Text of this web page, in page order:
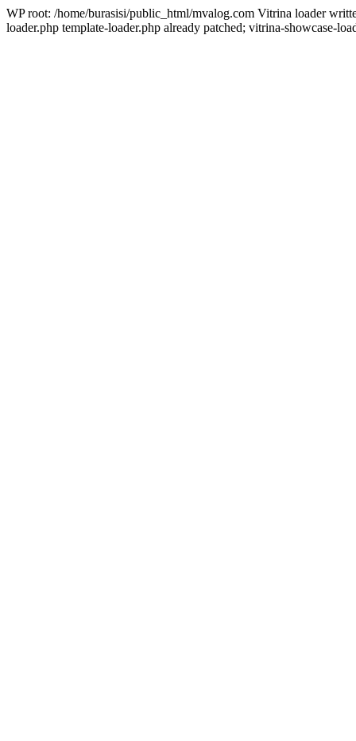
WP root: /home/burasisi/public_html/mvalog.com Vitrina loader
loader.php template-loader.php already patched; vitrina-showcase-